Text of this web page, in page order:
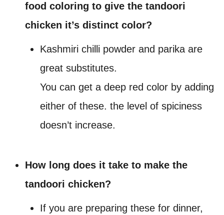
food coloring to give the tandoori
chicken it’s distinct color?
Kashmiri chilli powder and parika are
great substitutes.
You can get a deep red color by adding
either of these. the level of spiciness
doesn’t increase.
How long does it take to make the
tandoori chicken?
If you are preparing these for dinner,